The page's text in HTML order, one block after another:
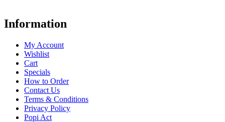
Information
My Account
Wishlist
Cart
Specials
How to Order
Contact Us
Terms & Conditions
Privacy Policy
Popi Act